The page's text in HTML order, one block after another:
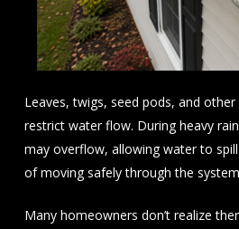
Leaves, twigs, seed pods, and
restrict water flow. During heavy
may overflow, allowing water to
of moving safely through the
Many homeowners don’t realize